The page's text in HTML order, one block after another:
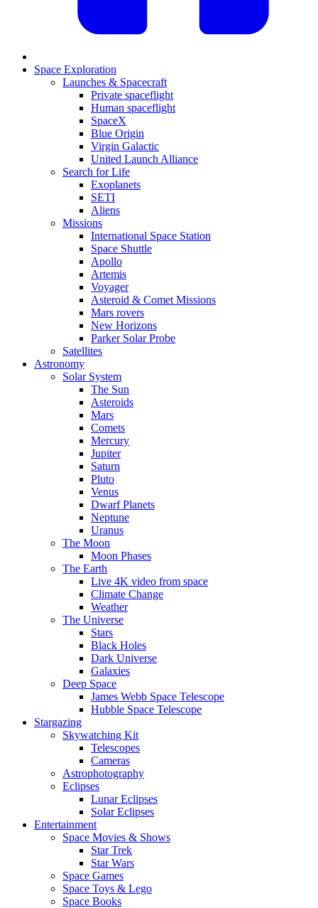
Space Exploration
Launches & Spacecraft
Private spaceflight
Human spaceflight
SpaceX
Blue Origin
Virgin Galactic
United Launch Alliance
Search for Life
Exoplanets
SETI
Aliens
Missions
International Space Station
Space Shuttle
Apollo
Artemis
Voyager
Asteroid & Comet Missions
Mars rovers
New Horizons
Parker Solar Probe
Satellites
Astronomy
Solar System
The Sun
Asteroids
Mars
Comets
Mercury
Jupiter
Saturn
Pluto
Venus
Dwarf Planets
Neptune
Uranus
The Moon
Moon Phases
The Earth
Live 4K video from space
Climate Change
Weather
The Universe
Stars
Black Holes
Dark Universe
Galaxies
Deep Space
James Webb Space Telescope
Hubble Space Telescope
Stargazing
Skywatching Kit
Telescopes
Cameras
Astrophotography
Eclipses
Lunar Eclipses
Solar Eclipses
Entertainment
Space Movies & Shows
Star Trek
Star Wars
Space Games
Space Toys & Lego
Space Books